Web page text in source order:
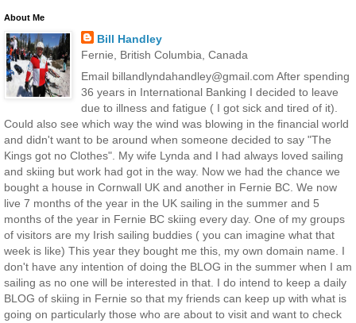
About Me
Bill Handley
Fernie, British Columbia, Canada
Email billandlyndahandley@gmail.com After spending
36 years in International Banking I decided to leave
due to illness and fatigue ( I got sick and tired of it).
Could also see which way the wind was blowing in the financial world
and didn't want to be around when someone decided to say "The
Kings got no Clothes". My wife Lynda and I had always loved sailing
and skiing but work had got in the way. Now we had the chance we
bought a house in Cornwall UK and another in Fernie BC. We now
live 7 months of the year in the UK sailing in the summer and 5
months of the year in Fernie BC skiing every day. One of my groups
of visitors are my Irish sailing buddies ( you can imagine what that
week is like) This year they bought me this, my own domain name. I
don't have any intention of doing the BLOG in the summer when I am
sailing as no one will be interested in that. I do intend to keep a daily
BLOG of skiing in Fernie so that my friends can keep up with what is
going on particularly those who are about to visit and want to check